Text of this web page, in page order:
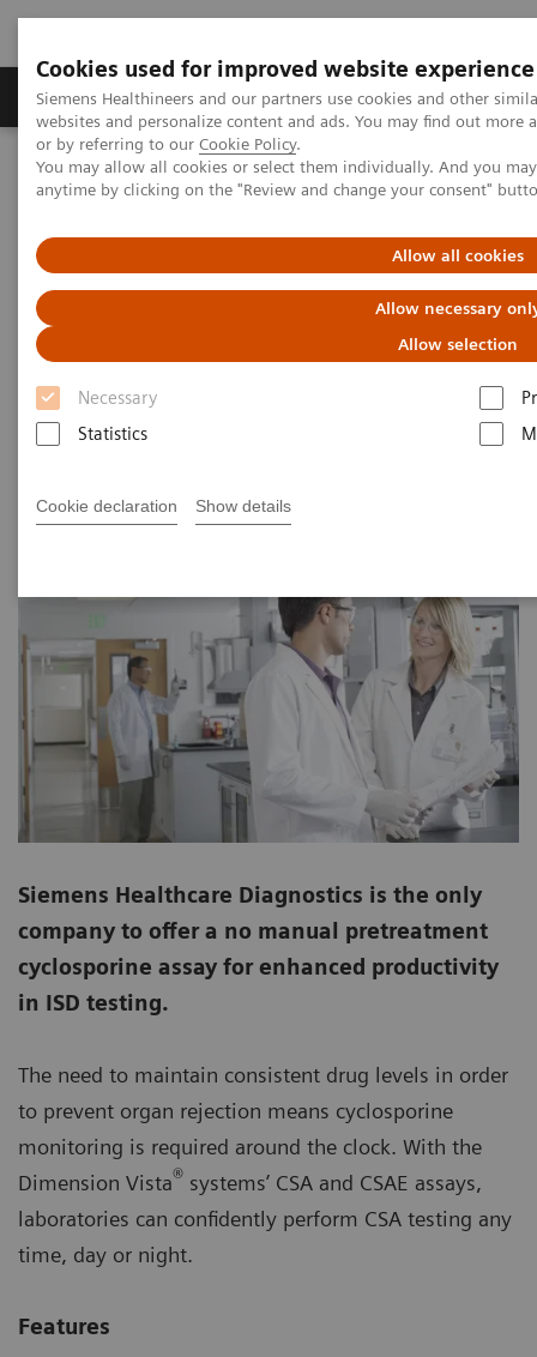
Cookies used for improved website experience
Siemens Healthineers and our partners use cookies and other
websites and personalize content and ads. You may find out
or by referring to our Cookie Policy.
You may allow all cookies or select them individually. And you
anytime by clicking on the "Review and change your consent"
Allow all cookies
Allow necessary
Allow selection
Necessary
Statistics
Cookie declaration Show details
Produits & Services À propos de
Home Clinical Fields
Organ Transplantation - ISDs
Cyclosporine Assays
Dimension Vista Systems CSA/CSAE
Dimension Vista Intelligent Lab
Systems - CSA/CSAE Assays
Siemens Healthcare Diagnostics is the only
company to offer a no manual pretreatment
cyclosporine assay for enhanced productivity
in ISD testing.
The need to maintain consistent drug levels in order
to prevent organ rejection means cyclosporine
monitoring is required around the clock. With the
Dimension Vista® systems’ CSA and CSAE assays,
laboratories can confidently perform CSA testing any
time, day or night.
Features